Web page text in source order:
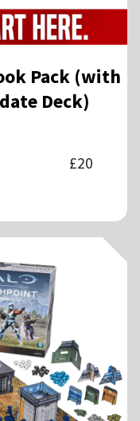
Pack (with
Deck)
£20